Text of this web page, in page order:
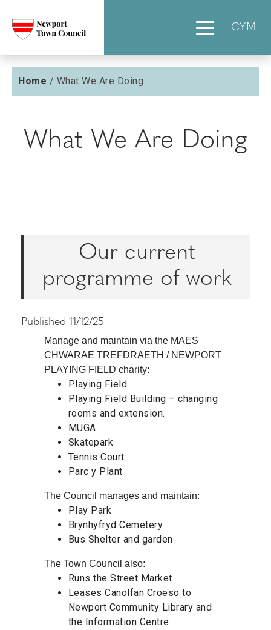
CYM
Home / What We Are Doing
What We Are Doing
Our current
programme of work
Published 11/12/25
Manage and maintain via the MAES
CHWARAE TREFDRAETH / NEWPORT
PLAYING FIELD charity:
Playing Field
Playing Field Building – changing
rooms and extension.
MUGA
Skatepark
Tennis Court
Parc y Plant
The Council manages and maintain:
Play Park
Brynhyfryd Cemetery
Bus Shelter and garden
The Town Council also:
Runs the Street Market
Leases Canolfan Croeso to
Newport Community Library and
the Information Centre